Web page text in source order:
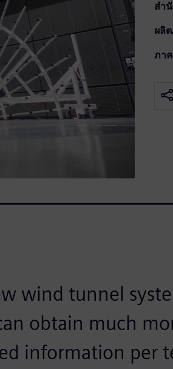
สำ
ผลิ
ภา
wind tunnel
obtain much
information per